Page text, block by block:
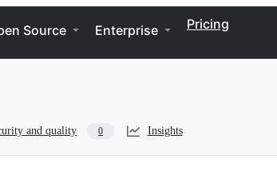
Source Enterprise Pricing
and quality 0 Insights